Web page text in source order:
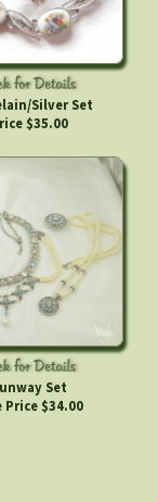
Silver Set
$35.00
Set
Price $34.00